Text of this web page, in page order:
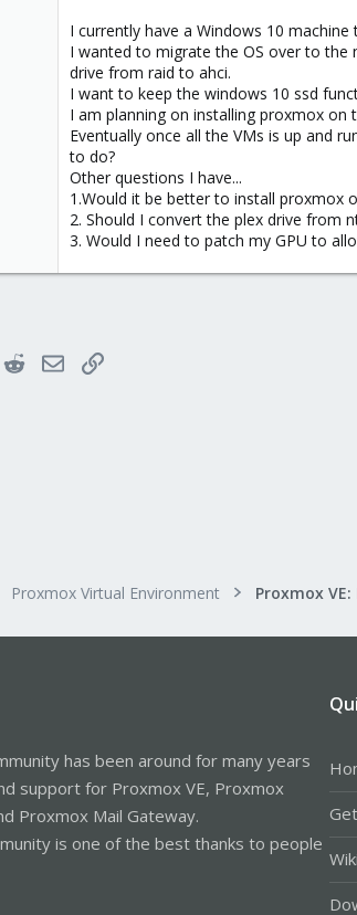
I currently have a Windows 10
I wanted to migrate the OS over to
drive from raid to ahci.
I want to keep the windows 10 ssd
I am planning on installing proxmox on
Eventually once all the VMs is up and
to do?
Other questions I have...
1.Would it be better to install proxmox
2. Should I convert the plex drive from
3. Would I need to patch my GPU to
RedditEmailLink
Proxmox Virtual Environment
has been around for many years
support for Proxmox VE, Proxmox
Proxmox Mail Gateway.
is one of the best thanks to people
Wiki